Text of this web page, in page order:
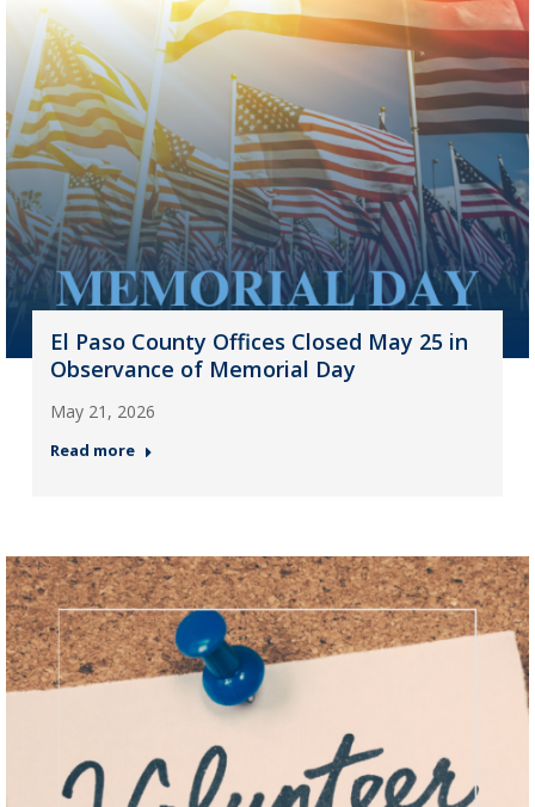
El Paso County Offices Closed May 25 in
Observance of Memorial Day
May 21, 2026
Read more